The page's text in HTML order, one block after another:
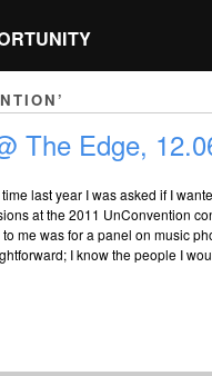
The Edge,
last year I was asked if I
at the 2011 UnConvention
me was for a panel on music
I know the people I